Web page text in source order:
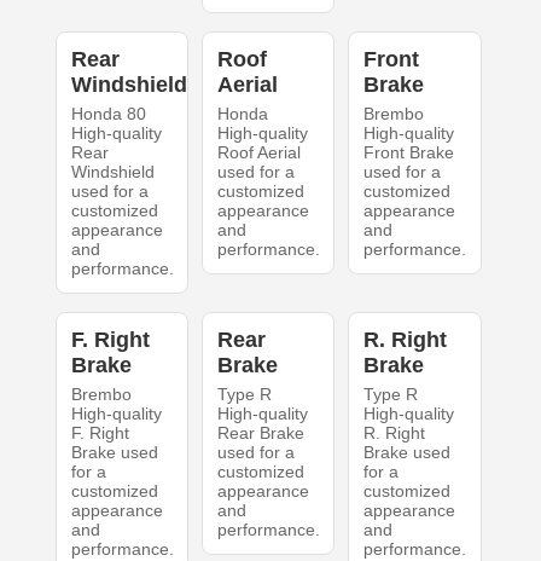
Rear
Windshield
Honda 80
High-quality
Rear
Windshield
used for a
customized
appearance
and
performance.
Roof
Aerial
Honda
High-quality
Roof Aerial
used for a
customized
appearance
and
performance.
Front
Brake
Brembo
High-quality
Front Brake
used for a
customized
appearance
and
performance.
F. Right
Brake
Brembo
High-quality
F. Right
Brake used
for a
customized
appearance
and
performance.
Rear
Brake
Type R
High-quality
Rear Brake
used for a
customized
appearance
and
performance.
R. Right
Brake
Type R
High-quality
R. Right
Brake used
for a
customized
appearance
and
performance.